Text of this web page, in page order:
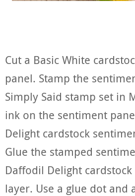
Cut a Basic White
panel. Stamp the
Simply Said stamp set in
ink on the sentiment
Delight cardstock
Glue the stamped
Daffodil Delight
layer. Use a glue dot and